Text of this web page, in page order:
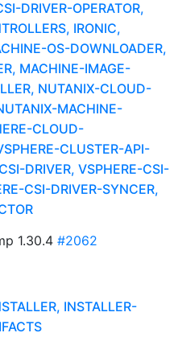
DRIVER-OPERATOR,
IRONIC,
OS-DOWNLOADER,
MACHINE-IMAGE-
NUTANIX-CLOUD-
MACHINE-
CLOUD-
CLUSTER-API-
DRIVER, VSPHERE-CSI-
CSI-DRIVER-SYNCER,
1.30.4 #2062
INSTALLER-